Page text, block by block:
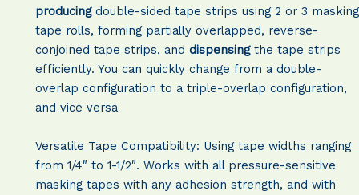
producingdouble-sided tape strips using 2 or 3 masking
tape rolls, forming partially overlapped, reverse-
conjoined tape strips, and dispensingthe tape strips
efficiently. You can quickly change from a double-
overlap configuration to a triple-overlap configuration,
and vice versa
Versatile Tape Compatibility: Using tape widths ranging
from 1/4″ to 1-1/2″. Works with all pressure-sensitive
masking tapes with any adhesion strength, and with